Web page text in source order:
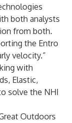
both analysts
from both.
the Entro
velocity.”
with
Elastic,
solve the NHI
Outdoors